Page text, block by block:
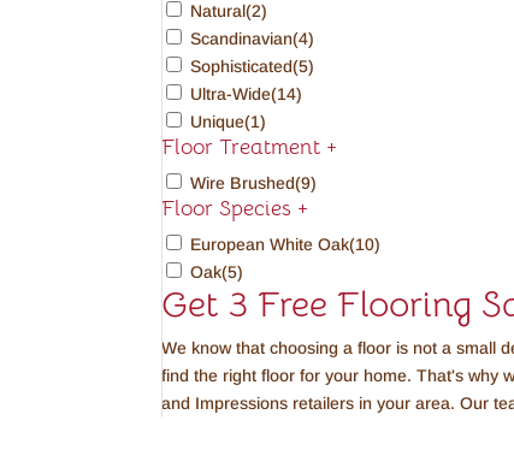
Natural(2)
Scandinavian(4)
Sophisticated(5)
Ultra-Wide(14)
Unique(1)
Floor Treatment +
Wire Brushed(9)
Floor Species +
European White Oak(10)
Oak(5)
Get 3 Free Flooring
We know that choosing a floor is not a small
find the right floor for your home. That's why
and Impressions retailers in your area. Our